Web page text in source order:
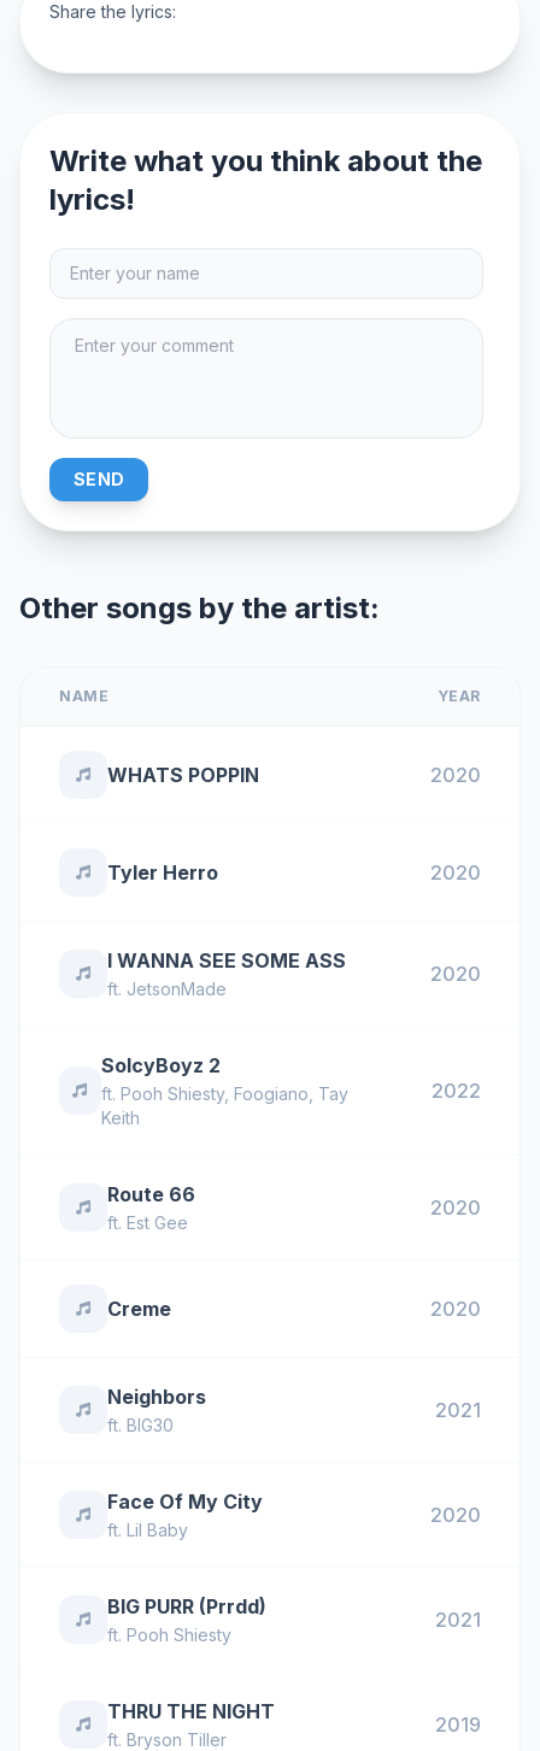
Share the lyrics:
Write what you think about the
lyrics!
SEND
Other songs by the artist:
NAME YEAR
WHATS POPPIN 2020
Tyler Herro 2020
I WANNA SEE SOME ASS
ft. JetsonMade
2020
SoIcyBoyz 2
ft. Pooh Shiesty, Foogiano Tay
Keith
2022
Route 66
ft. Est Gee
2020
Creme 2020
Neighbors
ft. BIG30
2021
Face Of My City
ft. Lil Baby
2020
BIG PURR (Prrdd)
ft. Pooh Shiesty
2021
THRU THE NIGHT
ft. Bryson Tiller
2019